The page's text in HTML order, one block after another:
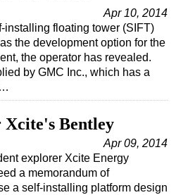
Apr 10, 2014
installing floating tower (SIFT)
the development option for the
the operator has revealed.
by GMC Inc., which has a
Bentley
Apr 09, 2014
explorer Xcite Energy
a memorandum of
a self-installing platform design